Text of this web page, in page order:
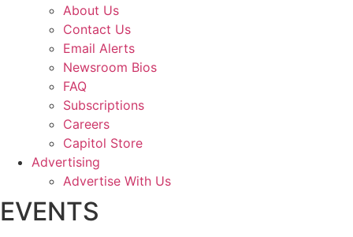
About Us
Contact Us
Email Alerts
Newsroom Bios
FAQ
Subscriptions
Careers
Capitol Store
Advertising
Advertise With Us
EVENTS